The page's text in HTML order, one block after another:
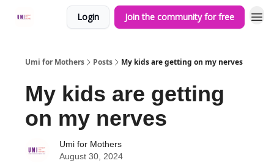
Login Join the community for free
Umi for Mothers Posts My kids are getting on my nerves
My kids are getting
on my nerves
Umi for Mothers
August 30, 2024